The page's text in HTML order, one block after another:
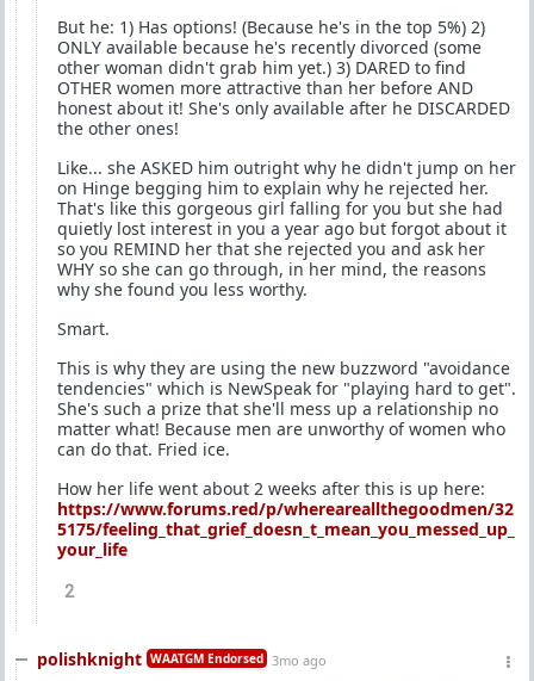
But he: 1) Has options! (Because he's in the top 5%) 2)
ONLY available because he's recently divorced (some
other woman didn't grab him yet.) 3) DARED to find
OTHER women more attractive than her before AND
honest about it! She's only available after he DISCARDED
the other ones!
Like... she ASKED him outright why he didn't jump on her
on Hinge begging him to explain why he rejected her.
That's like this gorgeous girl falling for you but she had
quietly lost interest in you a year ago but forgot about it
so you REMIND her that she rejected you and ask her
WHY so she can go through, in her mind, the reasons
why she found you less worthy.
Smart.
This is why they are using the new buzzword "avoidance
tendencies" which is NewSpeak for "playing hard to get".
She's such a prize that she'll mess up a relationship no
matter what! Because men are unworthy of women who
can do that. Fried ice.
How her life went about 2 weeks after this is up here:
https://www.forums.red/p/whereareallthegoodmen/32
5175/feeling_that_grief_doesn_t_mean_you_messed_up_
your_life
2
polishknight WAATGM Endorsed 3mo ago